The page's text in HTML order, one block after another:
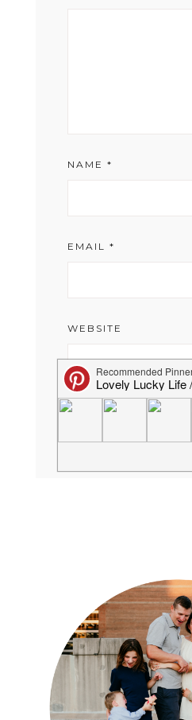
NAME *
EMAIL *
WEBSITE